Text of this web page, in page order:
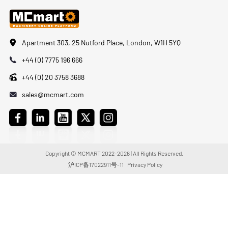
Apartment 303, 25 Nutford Place, London, W1H 5YQ
+44 (0) 7775 196 666
+44 (0) 20 3758 3688
sales@mcmart.com
Copyright © MCMART 2022-2026 | All Rights Reserved.
沪ICP备17022911号-11
Privacy Policy